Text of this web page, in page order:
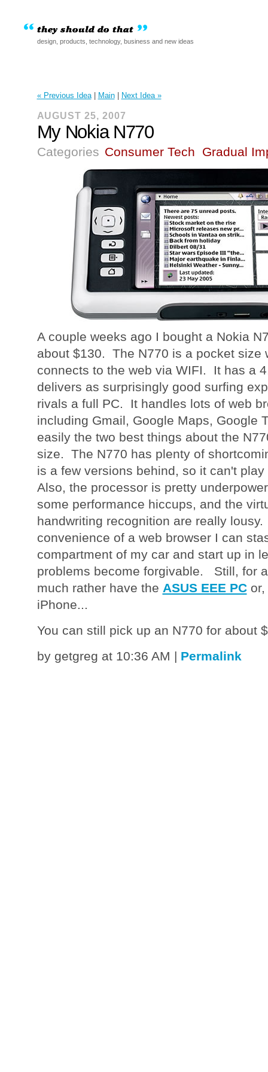
design, products, technology, business and new ideas
« Previous Idea| Main| Next Idea »
AUGUST 25, 2007
My Nokia N770
Categories Consumer Tech Gradual
A couple weeks ago I bought a Nokia
about $130. The N770 is a pocket size
connects to the web via WIFI. It has a
delivers as surprisingly good surfing
rivals a full PC. It handles lots of web
including Gmail, Google Maps, Google
easily the two best things about the
size. The N770 has plenty of
is a few versions behind, so it can't
Also, the processor is pretty
some performance hiccups, and the
handwriting recognition are really
convenience of a web browser I can
compartment of my car and start up in
problems become forgivable. Still, for
much rather have the ASUS EEE PCor,
iPhone...
You can still pick up an N770 for about
by getgreg at 10:36 AM | Permalink